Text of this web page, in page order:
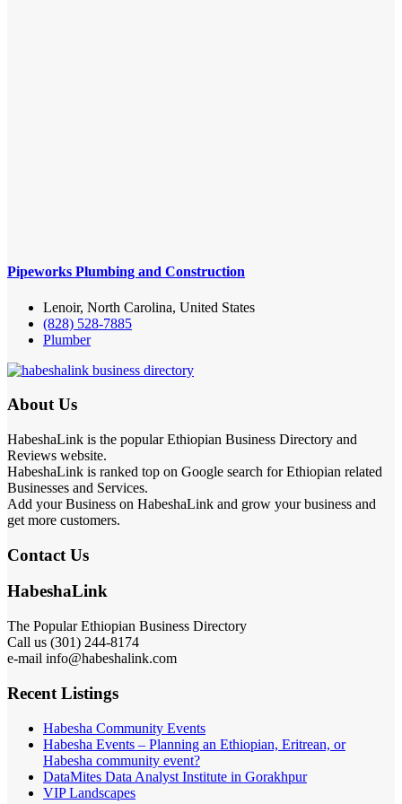
Pipeworks Plumbing and Construction
Lenoir, North Carolina, United States
(828) 528-7885
Plumber
About Us
HabeshaLink is the popular Ethiopian Business Directory and
Reviews website.
HabeshaLink is ranked top on Google search for Ethiopian related
Businesses and Services.
Add your Business on HabeshaLink and grow your business and
get more customers.
Contact Us
HabeshaLink
The Popular Ethiopian Business Directory
Call us (301) 244-8174
e-mail info@habeshalink.com
Recent Listings
Habesha Community Events
Habesha Events – Planning an Ethiopian, Eritrean, or
Habesha community event?
DataMites Data Analyst Institute in Gorakhpur
VIP Landscapes